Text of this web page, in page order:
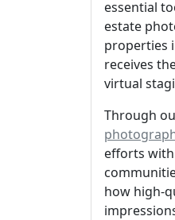
essential
estate
properties
receives
virtual
Through
efforts
how high-